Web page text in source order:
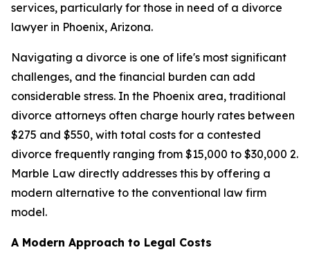
services, particularly for those in need of a divorce
lawyer in Phoenix, Arizona.
Navigating a divorce is one of life's most significant
challenges, and the financial burden can add
considerable stress. In the Phoenix area, traditional
divorce attorneys often charge hourly rates between
$275 and $550, with total costs for a contested
divorce frequently ranging from $15,000 to $30,000 2.
Marble Law directly addresses this by offering a
modern alternative to the conventional law firm
model.
A Modern Approach to Legal Costs